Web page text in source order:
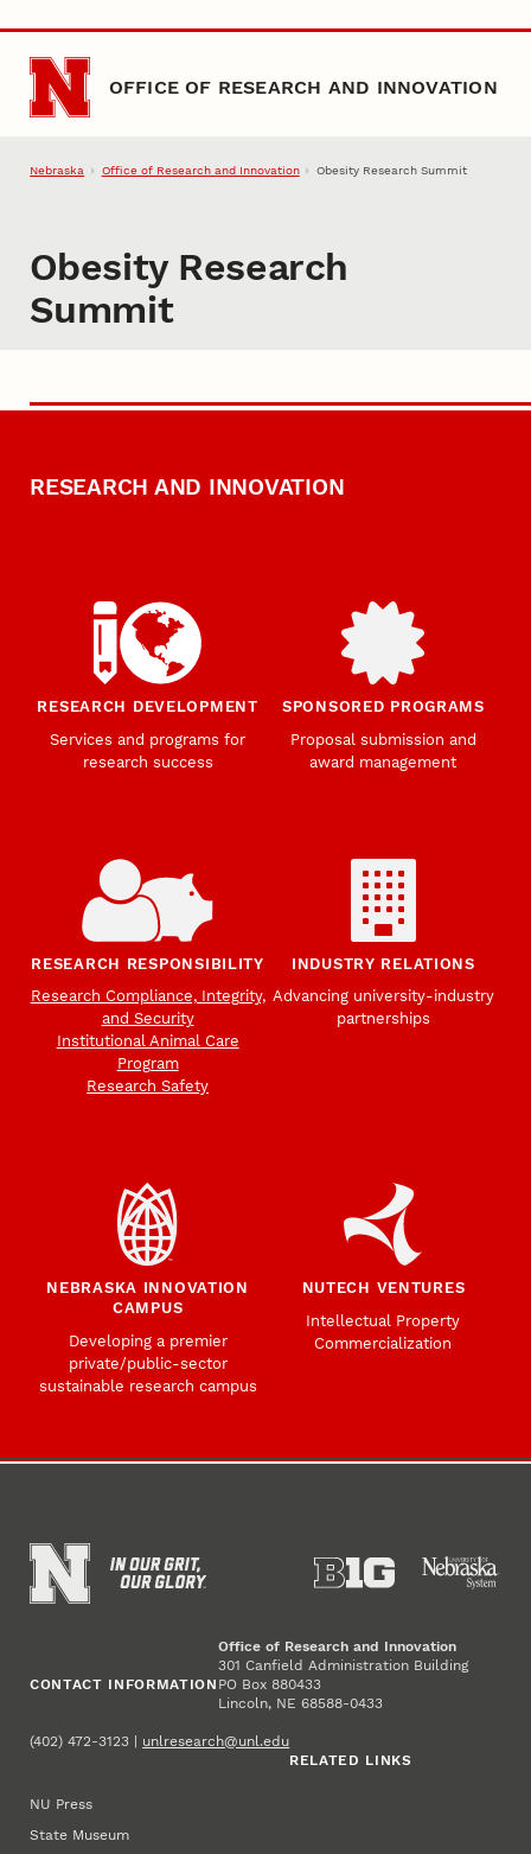
Skip to main content
OFFICE OF RESEARCH AND INNOVATION
Nebraska Office of Research and Innovation Obesity Research Summit
Obesity Research
Summit
RESEARCH AND INNOVATION
RESEARCH DEVELOPMENT
Services and programs for
research success
SPONSORED PROGRAMS
Proposal submission and
award management
RESEARCH RESPONSIBILITY
Research Compliance, Integrity,
and Security
Institutional Animal Care
Program
Research Safety
INDUSTRY RELATIONS
Advancing university-industry
partnerships
NEBRASKA INNOVATION
CAMPUS
Developing a premier
private/public-sector
sustainable research campus
NUTECH VENTURES
Intellectual Property
Commercialization
CONTACT INFORMATION
Office of Research and Innovation
301 Canfield Administration Building
PO Box 880433
Lincoln, NE 68588-0433
(402) 472-3123 | unlresearch@unl.edu
RELATED LINKS
NU Press
State Museum